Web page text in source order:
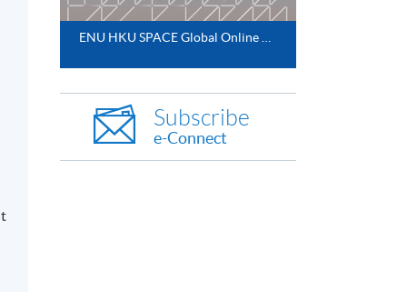
Subscribe
e-Connect